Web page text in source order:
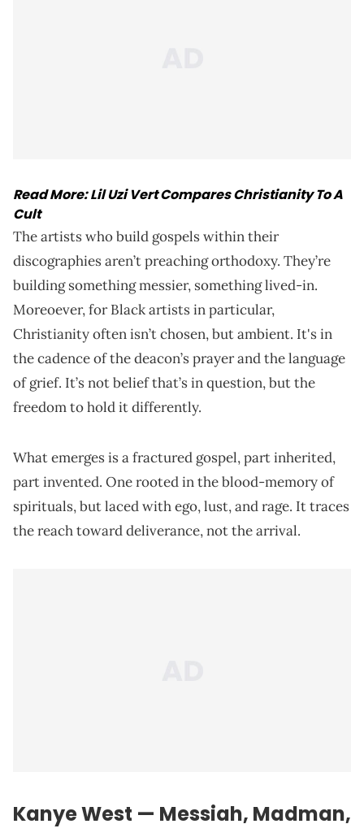
Read More:Lil Uzi Vert Compares Christianity To A
Cult
The artists who build gospels within their
discographies aren’t preaching orthodoxy. They’re
building something messier, something lived-in.
Moreoever, for Black artists in particular,
Christianity often isn’t chosen, but ambient. It's in
the cadence of the deacon’s prayer and the language
of grief. It’s not belief that’s in question, but the
freedom to hold it differently.
What emerges is a fractured gospel, part inherited,
part invented. One rooted in the blood-memory of
spirituals, but laced with ego, lust, and rage. It traces
the reach toward deliverance, not the arrival.
Kanye West — Messiah, Madman,